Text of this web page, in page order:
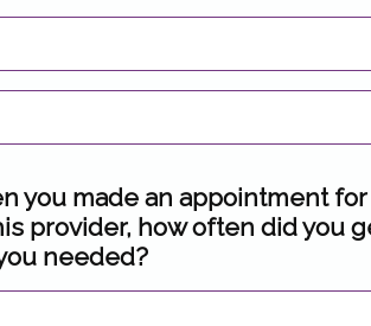
you made an appointment
provider, how often did you
needed?